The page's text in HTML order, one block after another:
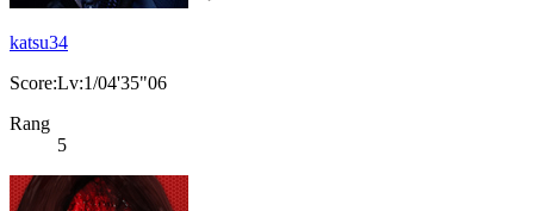
katsu34
Score:Lv:1/04'35"06
Rang
5